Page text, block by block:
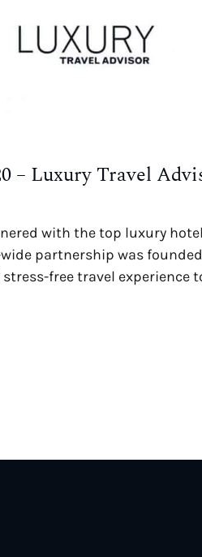
– Luxury Travel
with the top luxury
partnership was
free travel experience